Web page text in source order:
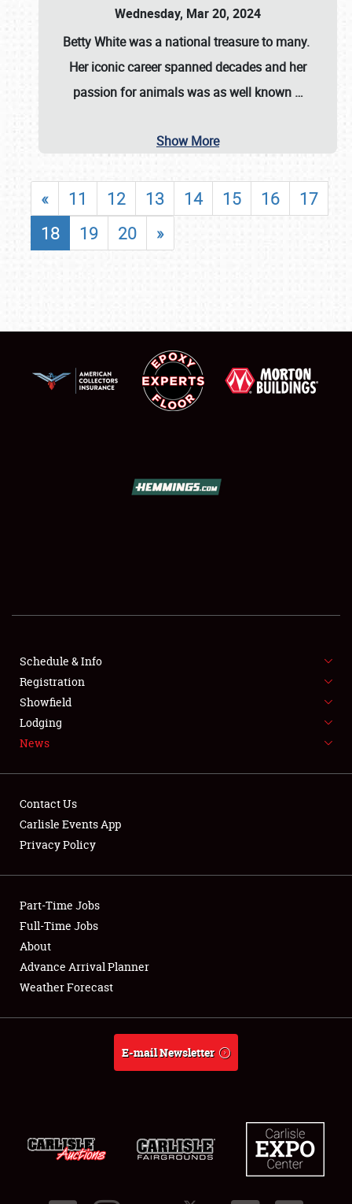
SHOWFIELD
FLEA MARKET & CAR CORRAL
SPONSORSHIP
LODGING
Showfield
Club Relations
Full-Time Jobs
About
Wednesday, Mar 20, 2024
Betty Whitewas a national treasure to many.
Her iconic career spanned decades and her
passion for animals was as well known …
Show More
« 11 12 13 14 15 16
17
18
19 20 »
Schedule & Info
Registration
Showfield
Lodging
News
Contact Us
Carlisle Events App
Privacy Policy
Part-Time Jobs
Full-Time Jobs
About
Advance Arrival Planner
Weather Forecast
E-mail Newsletter